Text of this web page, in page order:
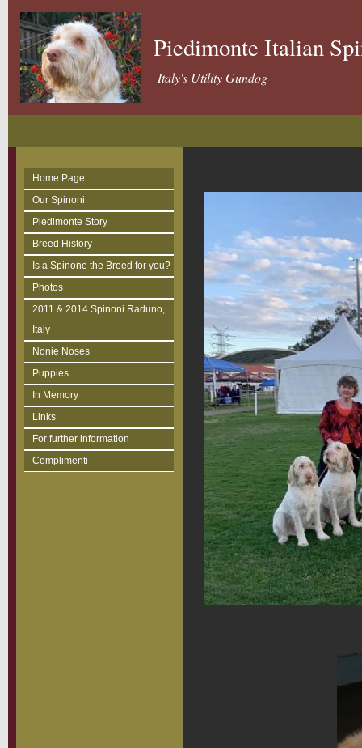
Piedimonte Italian
Italy's Utility Gundog
Home Page
Our Spinoni
Piedimonte Story
Breed History
Is a Spinone the Breed for you?
Photos
2011 & 2014 Spinoni Raduno,
Italy
Nonie Noses
Puppies
In Memory
Links
For further information
Complimenti